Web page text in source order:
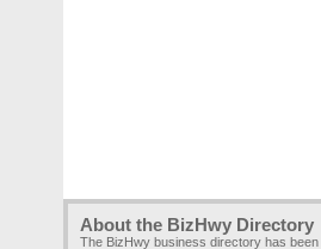
About the BizHwy Directory
The BizHwy business directory has